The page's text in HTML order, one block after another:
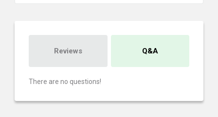
Reviews Q&A
There are no questions!